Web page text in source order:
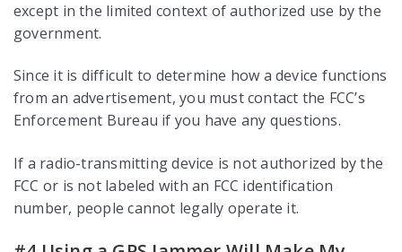
except in the limited context of authorized use by the
government.
Since it is difficult to determine how a device functions
from an advertisement, you must contact the FCC’s
Enforcement Bureau if you have any questions.
If a radio-transmitting device is not authorized by the
FCC or is not labeled with an FCC identification
number, people cannot legally operate it.